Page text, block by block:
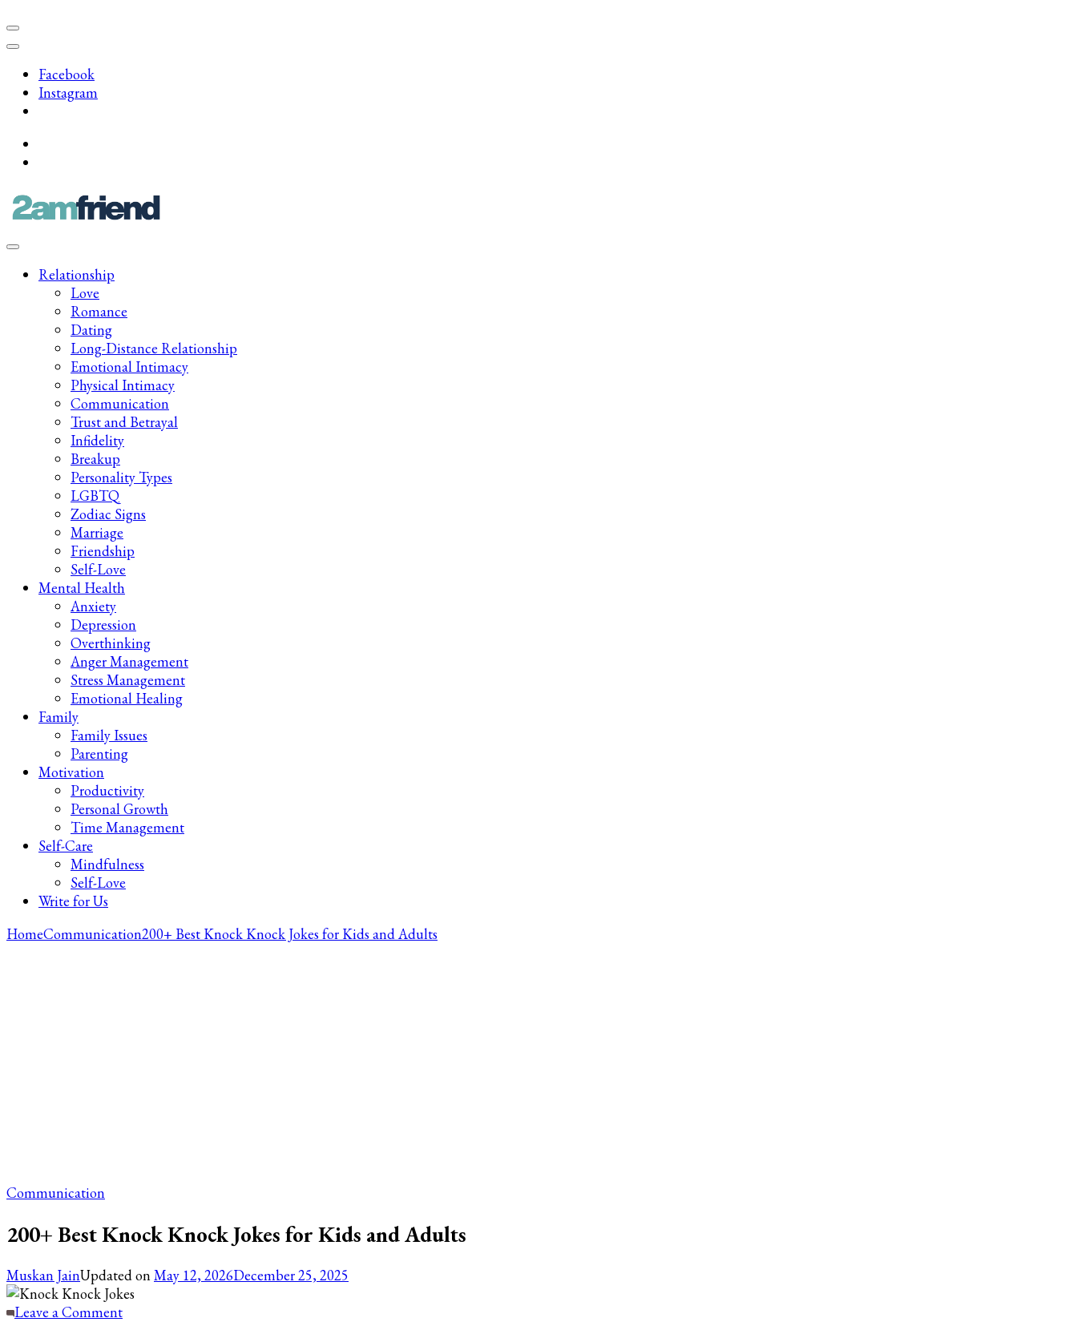
Facebook
Instagram
Your 2AM Friend
Relationship
Love
Romance
Dating
Long-Distance Relationship
Emotional Intimacy
Physical Intimacy
Communication
Trust and Betrayal
Infidelity
Breakup
Personality Types
LGBTQ
Zodiac Signs
Marriage
Friendship
Self-Love
Mental Health
Anxiety
Depression
Overthinking
Anger Management
Stress Management
Emotional Healing
Family
Family Issues
Parenting
Motivation
Productivity
Personal Growth
Time Management
Self-Care
Mindfulness
Self-Love
Write for Us
HomeCommunication200+ Best Knock Knock Jokes for Kids and Adults
Communication
200+ Best Knock Knock Jokes for Kids and Adults
Muskan JainUpdated onMay 12, 2026December 25, 2025
Leave a Commenton